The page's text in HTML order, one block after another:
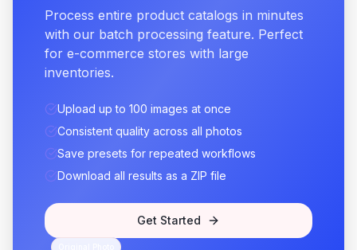
Process entire product catalogs in minutes
with our batch processing feature. Perfect
for e-commerce stores with large
inventories.
Upload up to 100 images at once
Consistent quality across all photos
Save presets for repeated workflows
Download all results as a ZIP file
Get Started